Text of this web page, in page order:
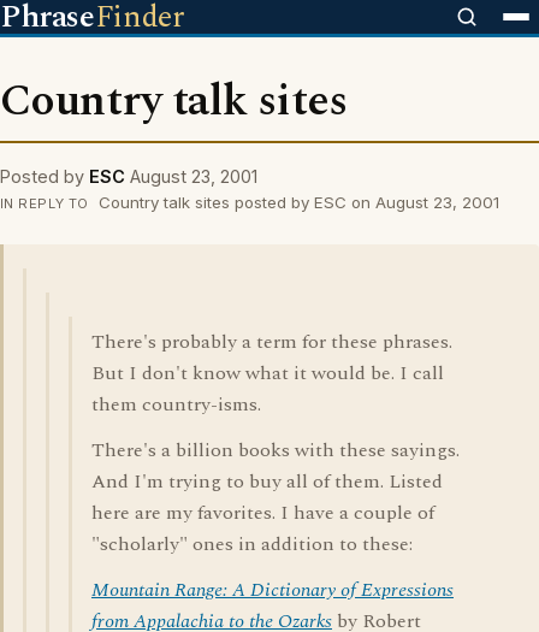
PhraseFinder
Country talk sites
Posted by ESC August 23, 2001
IN REPLY TO Country talk sites posted by ESC on August 23, 2001
There's probably a term for these phrases.
But I don't know what it would be. I call
them country-isms.
There's a billion books with these sayings.
And I'm trying to buy all of them. Listed
here are my favorites. I have a couple of
"scholarly" ones in addition to these:
Mountain Range: A Dictionary of Expressions
from Appalachia to the Ozarks by Robert